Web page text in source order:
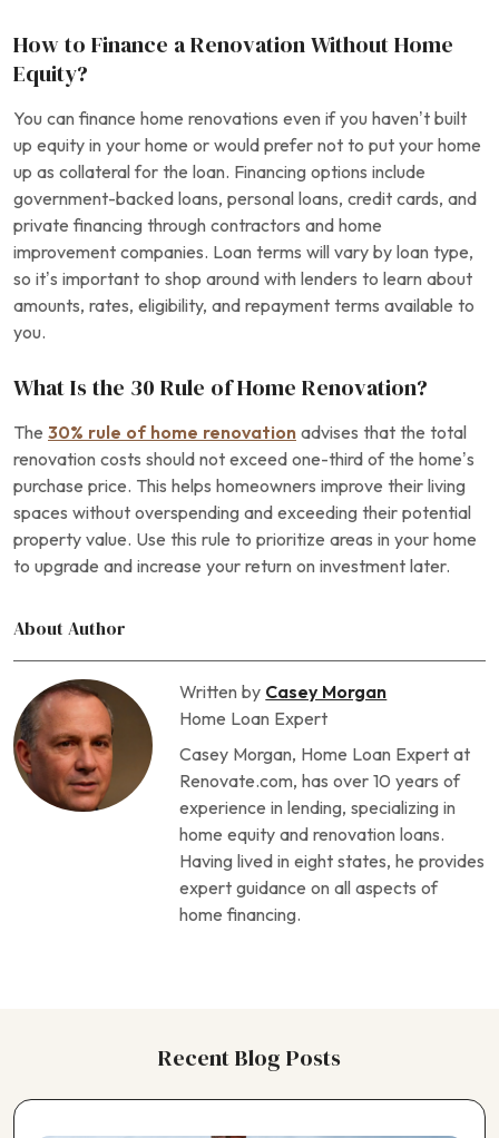
How to Finance a Renovation Without Home
Equity?
You can finance home renovations even if you haven’t built
up equity in your home or would prefer not to put your home
up as collateral for the loan. Financing options include
government-backed loans, personal loans, credit cards, and
private financing through contractors and home
improvement companies. Loan terms will vary by loan type,
so it’s important to shop around with lenders to learn about
amounts, rates, eligibility, and repayment terms available to
you.
What Is the 30 Rule of Home Renovation?
The 30% rule of home renovation advises that the total
renovation costs should not exceed one-third of the home’s
purchase price. This helps homeowners improve their living
spaces without overspending and exceeding their potential
property value. Use this rule to prioritize areas in your home
to upgrade and increase your return on investment later.
About Author
Written by Casey Morgan
Home Loan Expert
Casey Morgan, Home Loan Expert at
Renovate.com, has over 10 years of
experience in lending, specializing in
home equity and renovation loans.
Having lived in eight states, he provides
expert guidance on all aspects of
home financing.
Recent Blog Posts